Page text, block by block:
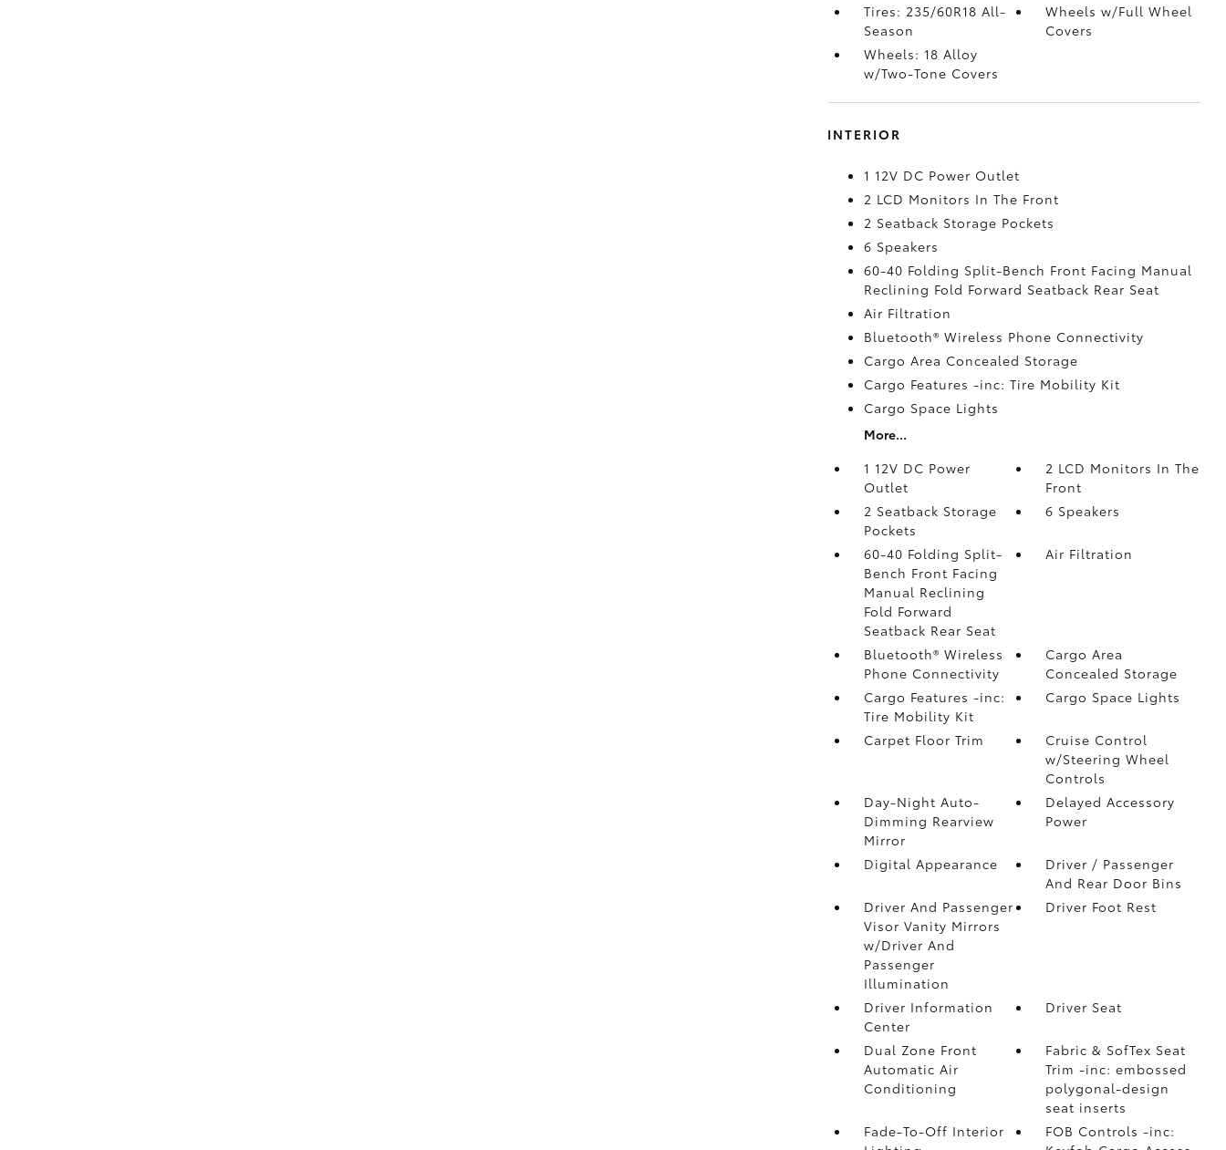
Tires: 235/60R18 All-
Season
Wheels w/Full Wheel
Covers
Wheels: 18 Alloy
w/Two-Tone Covers
INTERIOR
1 12V DC Power Outlet
2 LCD Monitors In The Front
2 Seatback Storage Pockets
6 Speakers
60-40 Folding Split-Bench Front Facing Manual
Reclining Fold Forward Seatback Rear Seat
Air Filtration
Bluetooth® Wireless Phone Connectivity
Cargo Area Concealed Storage
Cargo Features -inc: Tire Mobility Kit
Cargo Space Lights
More...
1 12V DC Power
Outlet
2 LCD Monitors In The
Front
2 Seatback Storage
Pockets
6 Speakers
60-40 Folding Split-
Bench Front Facing
Manual Reclining
Fold Forward
Seatback Rear Seat
Air Filtration
Bluetooth® Wireless
Phone Connectivity
Cargo Area
Concealed Storage
Cargo Features -inc:
Tire Mobility Kit
Cargo Space Lights
Carpet Floor Trim
Cruise Control
w/Steering Wheel
Controls
Day-Night Auto-
Dimming Rearview
Mirror
Delayed Accessory
Power
Digital Appearance
Driver / Passenger
And Rear Door Bins
Driver And Passenger
Visor Vanity Mirrors
w/Driver And
Passenger
Illumination
Driver Foot Rest
Driver Information
Center
Driver Seat
Dual Zone Front
Automatic Air
Conditioning
Fabric & SofTex Seat
Trim -inc: embossed
polygonal-design
seat inserts
Fade-To-Off Interior
FOB Controls -inc: